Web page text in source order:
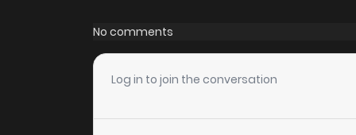
Chapter 49
Chapter 48.5
Chapter 48
No comments
Log in to join the conversation